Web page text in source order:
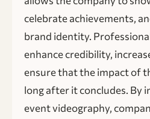
celebrate achievements,
brand identity.
enhance credibility,
ensure that the impact of
long after it concludes. By
event videography,